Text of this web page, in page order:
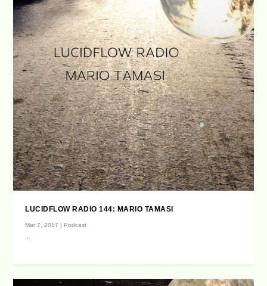
LUCIDFLOW RADIO 144: MARIO TAMASI
Mar 7, 2017 | Podcast